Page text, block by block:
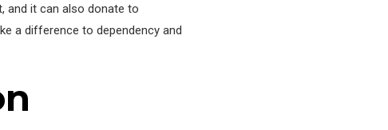
and it can also donate to
a difference to dependency and